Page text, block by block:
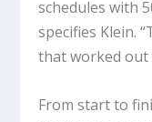
schedules with
specifies Klein.
that worked out
From start to